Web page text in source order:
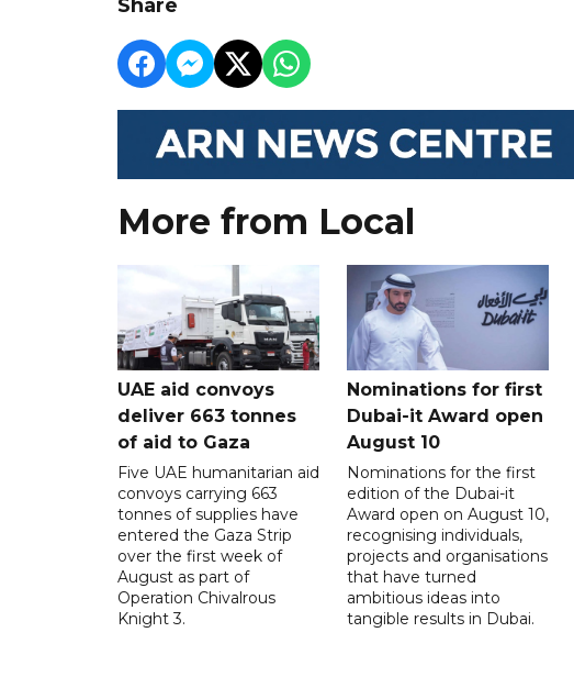
Share
More from Local
UAE aid convoys
deliver 663 tonnes
of aid to Gaza
Five UAE humanitarian aid
convoys carrying 663
tonnes of supplies have
entered the Gaza Strip
over the first week of
August as part of
Operation Chivalrous
Knight 3.
Nominations for first
Dubai-it Award open
August 10
Nominations for the first
edition of the Dubai-it
Award open on August 10,
recognising individuals,
projects and organisations
that have turned
ambitious ideas into
tangible results in Dubai.